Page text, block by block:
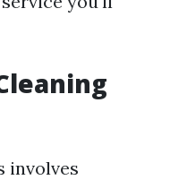
involves